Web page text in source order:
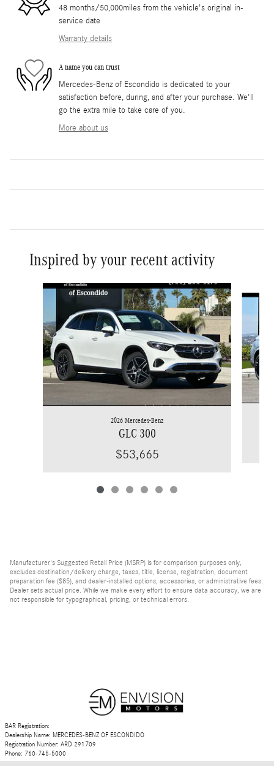
48 months/50,000miles from the vehicle's original in-
service date
Warranty details
A name you can trust
Mercedes-Benz of Escondido is dedicated to your
satisfaction before, during, and after your purchase. We'll
go the extra mile to take care of you.
More about us
Inspired by your recent activity
Slide 1 of 6
2026 Mercedes-Benz
GLC 300
$53,665
Manufacturer's Suggested Retail Price (MSRP) is for comparison purposes only,
excludes destination/delivery charge, taxes, title, license, registration, document
preparation fee ($85), and dealer-installed options, accessories, or administrative fees.
Dealer sets actual price. While we make every effort to ensure data accuracy, we are
not responsible for typographical, pricing, or technical errors.
BAR Registration:
Dealership Name: MERCEDES-BENZ OF ESCONDIDO
Registration Number: ARD 291709
Phone: 760-745-5000